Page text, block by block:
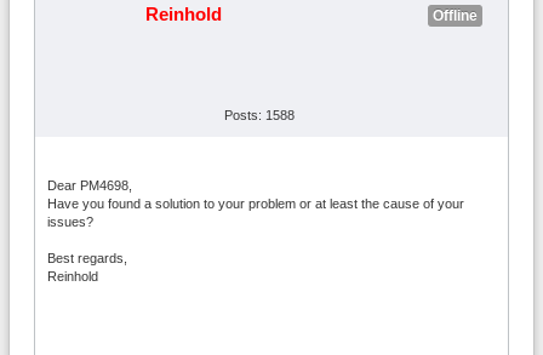
Reinhold Offline
Posts: 1588
Dear PM4698,
Have you found a solution to your problem or at least the cause of your
issues?
Best regards,
Reinhold